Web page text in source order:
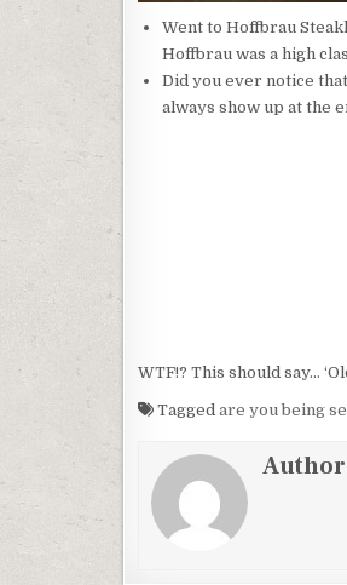
Went to Hoffbrau
Hoffbrau was a high
Did you ever notice
always show up at the
WTF!? This should say…
Tagged are you being